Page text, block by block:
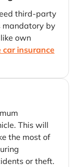
third-party
mandatory by
own
car insurance
This will
the most of
or theft.